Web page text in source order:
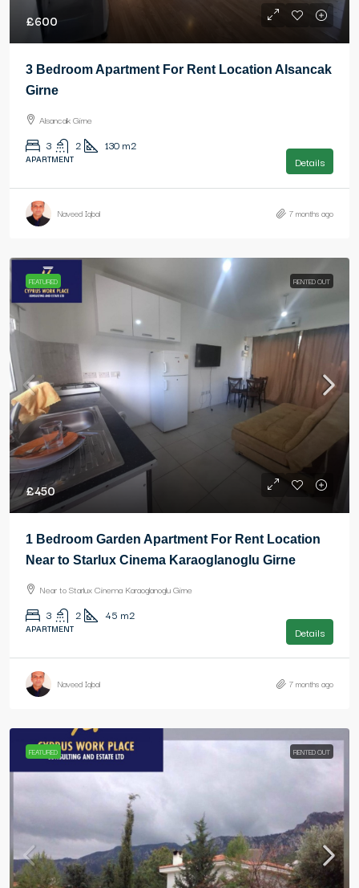
£600
3 Bedroom Apartment For Rent Location Alsancak
Girne
Alsancak Girne
3 2 130 m2
APARTMENT Details
Naveed Iqbal 7 months ago
FEATURED RENTED OUT
£450
1 Bedroom Garden Apartment For Rent Location
Near to Starlux Cinema Karaoglanoglu Girne
Near to Starlux Cinema Karaoglanoglu Girne
3 2 45 m2
APARTMENT Details
Naveed Iqbal 7 months ago
FEATURED RENTED OUT